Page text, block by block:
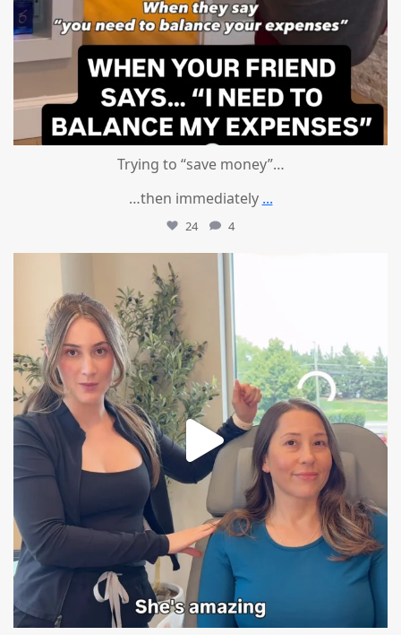
Trying to “save money”…
…then immediately ...
24 4
mountcastlemedicalspa